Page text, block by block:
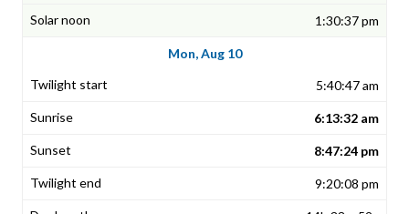
1:30:37 pm
Mon, Aug 10
5:40:47 am
6:13:32 am
8:47:24 pm
9:20:08 pm